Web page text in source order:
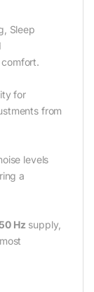
Sleep
for
from
levels
a
Hz supply,